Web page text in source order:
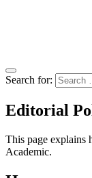
Search for:
Editorial
This page explains
Academic.